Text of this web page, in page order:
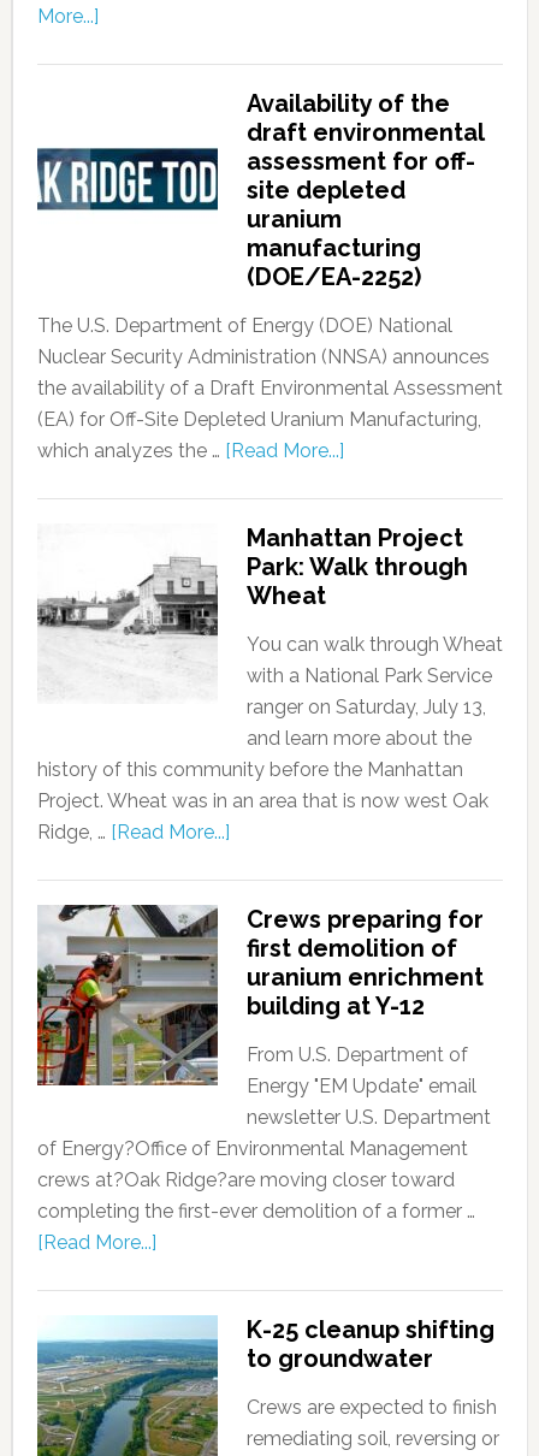
More...]
Availability of the
draft environmental
assessment for off-
site depleted
uranium
manufacturing
(DOE/EA-2252)
The U.S. Department of Energy (DOE) National
Nuclear Security Administration (NNSA) announces
the availability of a Draft Environmental Assessment
(EA) for Off-Site Depleted Uranium Manufacturing,
which analyzes the … [Read More...]
Manhattan Project
Park: Walk through
Wheat
You can walk through Wheat
with a National Park Service
ranger on Saturday, July 13,
and learn more about the
history of this community before the Manhattan
Project. Wheat was in an area that is now west Oak
Ridge, … [Read More...]
Crews preparing for
first demolition of
uranium enrichment
building at Y-12
From U.S. Department of
Energy "EM Update" email
newsletter U.S. Department
of Energy?Office of Environmental Management
crews at?Oak Ridge?are moving closer toward
completing the first-ever demolition of a former …
[Read More...]
K-25 cleanup shifting
to groundwater
Crews are expected to finish
remediating soil, reversing or